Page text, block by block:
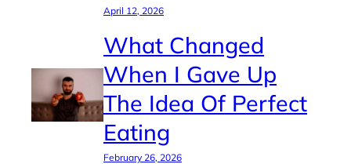
April 12, 2026
What Changed
When I Gave Up
The Idea Of Perfect
Eating
February 26, 2026